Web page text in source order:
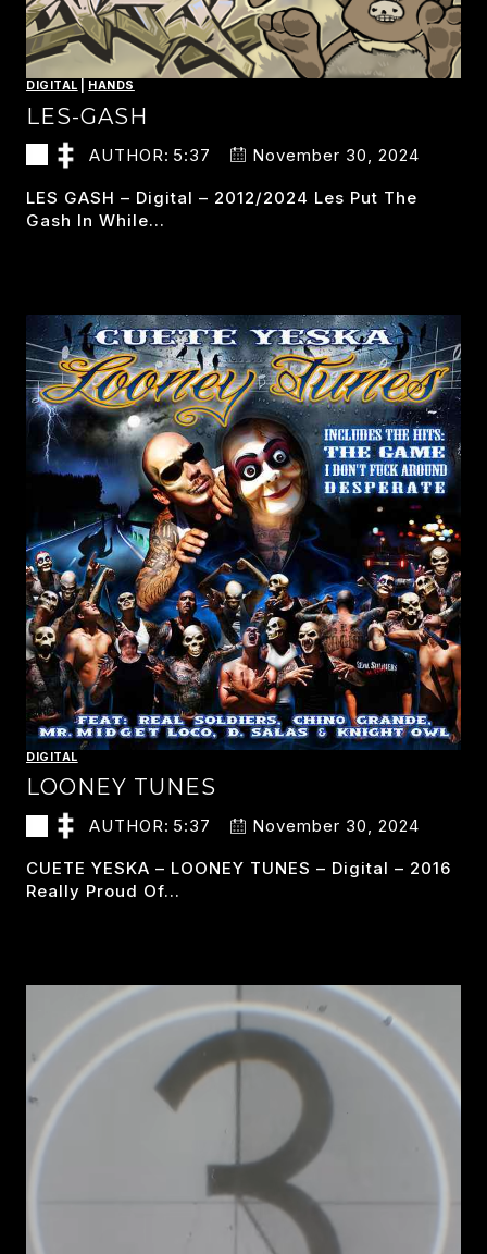
DIGITAL HANDS
LES-GASH
AUTHOR: 5:37 November 30, 2024
LES GASH – Digital – 2012/2024 Les Put The
Gash In While…
DIGITAL
LOONEY TUNES
AUTHOR: 5:37 November 30, 2024
CUETE YESKA – LOONEY TUNES – Digital – 2016
Really Proud Of…